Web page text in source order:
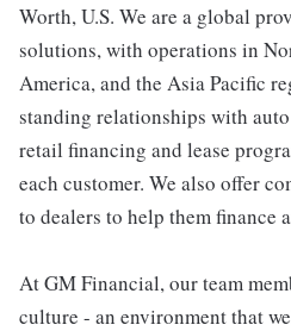
Worth, U.S. We are a global
solutions, with operations in
America, and the Asia Pacific
standing relationships with
retail financing and lease
each customer. We also offer
to dealers to help them finance
At GM Financial, our team
culture - an environment that